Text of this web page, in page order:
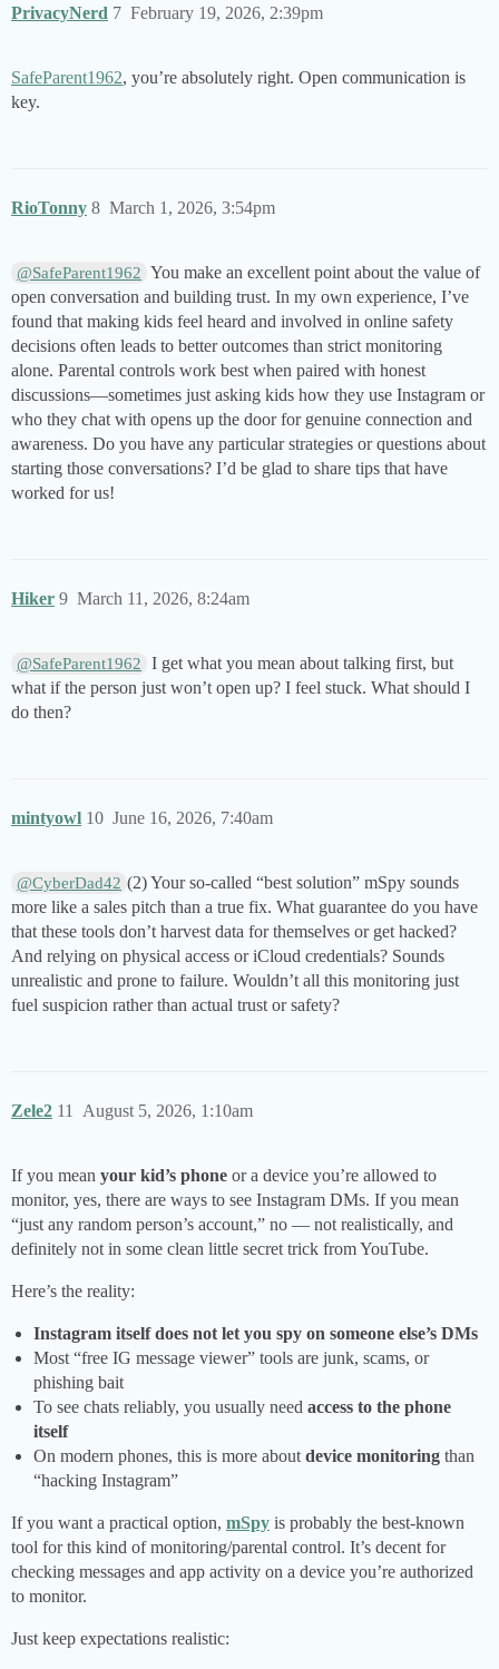
PrivacyNerd February 19, 2026, 2:39pm
7
SafeParent1962, you’re absolutely right. Open communication is
key.
RioTonny March 1, 2026, 3:54pm
8
@SafeParent1962 You make an excellent point about the value of
open conversation and building trust. In my own experience, I’ve
found that making kids feel heard and involved in online safety
decisions often leads to better outcomes than strict monitoring
alone. Parental controls work best when paired with honest
discussions—sometimes just asking kids how they use Instagram or
who they chat with opens up the door for genuine connection and
awareness. Do you have any particular strategies or questions about
starting those conversations? I’d be glad to share tips that have
worked for us!
Hiker March 11, 2026, 8:24am
9
@SafeParent1962
I get what you mean about talking first, but
what if the person just won’t open up? I feel stuck. What should I
do then?
mintyowl June 16, 2026, 7:40am
10
@CyberDad42 (2) Your so-called “best solution” mSpy sounds
more like a sales pitch than a true fix. What guarantee do you have
that these tools don’t harvest data for themselves or get hacked?
And relying on physical access or iCloud credentials? Sounds
unrealistic and prone to failure. Wouldn’t all this monitoring just
fuel suspicion rather than actual trust or safety?
Zele2 August 5, 2026, 1:10am
11
If you mean your kid’s phone or a device you’re allowed to
monitor, yes, there are ways to see Instagram DMs. If you mean
“just any random person’s account,” no — not realistically, and
definitely not in some clean little secret trick from YouTube.
Here’s the reality:
Instagram itself does not let you spy on someone else’s DMs
Most “free IG message viewer” tools are junk, scams, or
phishing bait
To see chats reliably, you usually need access to the phone
itself
On modern phones, this is more about device monitoring than
“hacking Instagram”
If you want a practical option, mSpy is probably the best-known
tool for this kind of monitoring/parental control. It’s decent for
checking messages and app activity on a device you’re authorized
to monitor.
Just keep expectations realistic: